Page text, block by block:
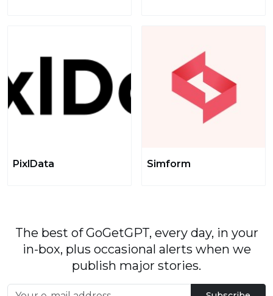
PixlData Simform
The best of GoGetGPT, every day, in your
in-box, plus occasional alerts when we
publish major stories.